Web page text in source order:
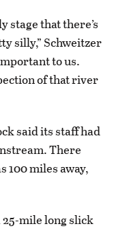
stage that there’s
silly,” Schweitzer
to us.
of that river
said its staff had
There
100 miles away,
mile long slick